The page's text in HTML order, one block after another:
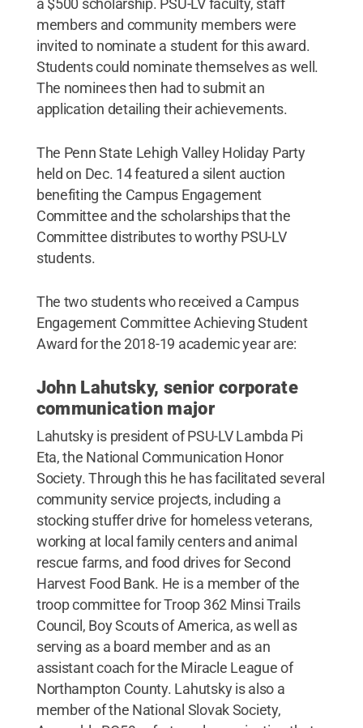
a $500 scholarship. PSU-LV faculty, staff
members and community members were
invited to nominate a student for this award.
Students could nominate themselves as well.
The nominees then had to submit an
application detailing their achievements.
The Penn State Lehigh Valley Holiday Party
held on Dec. 14 featured a silent auction
benefiting the Campus Engagement
Committee and the scholarships that the
Committee distributes to worthy PSU-LV
students.
The two students who received a Campus
Engagement Committee Achieving Student
Award for the 2018-19 academic year are:
John Lahutsky, senior corporate
communication major
Lahutsky is president of PSU-LV Lambda Pi
Eta, the National Communication Honor
Society. Through this he has facilitated several
community service projects, including a
stocking stuffer drive for homeless veterans,
working at local family centers and animal
rescue farms, and food drives for Second
Harvest Food Bank. He is a member of the
troop committee for Troop 362 Minsi Trails
Council, Boy Scouts of America, as well as
serving as a board member and as an
assistant coach for the Miracle League of
Northampton County. Lahutsky is also a
member of the National Slovak Society,